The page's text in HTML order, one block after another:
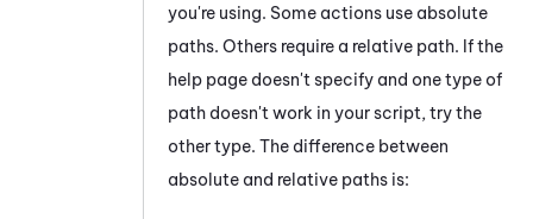
you're using. Some actions use absolute
paths. Others require a relative path. If the
help page doesn't specify and one type of
path doesn't work in your script, try the
other type. The difference between
absolute and relative paths is: